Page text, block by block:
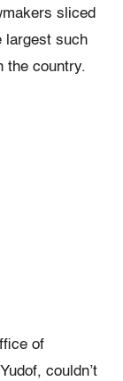
sliced
largest such
the country.
of
couldn’t